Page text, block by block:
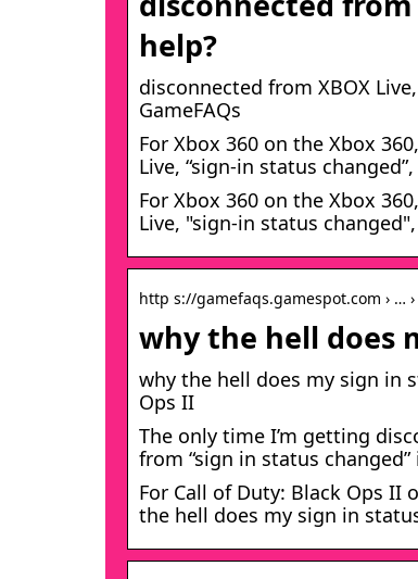
help?
disconnected from XBOX
GameFAQs
For Xbox 360 on the Xbox
Live, “sign-in status changed”,
For Xbox 360 on the Xbox
Live, "sign-in status changed",
http s://gamefaqs.gamespot.com › …
why the hell does
why the hell does my sign in
Ops II
The only time I’m getting
from “sign in status
For Call of Duty: Black Ops II
the hell does my sign in